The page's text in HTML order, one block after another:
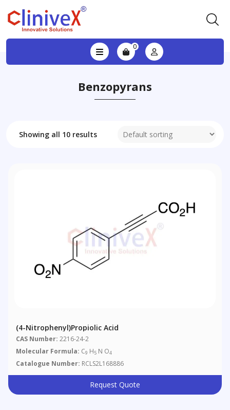
0
Benzopyrans
Showing all 10 results
(4-Nitrophenyl)propiolic Acid
CAS Number: 2216-24-2
Molecular Formula: C9 H5 N O4
Catalogue Number: RCLS2L168886
Request Quote